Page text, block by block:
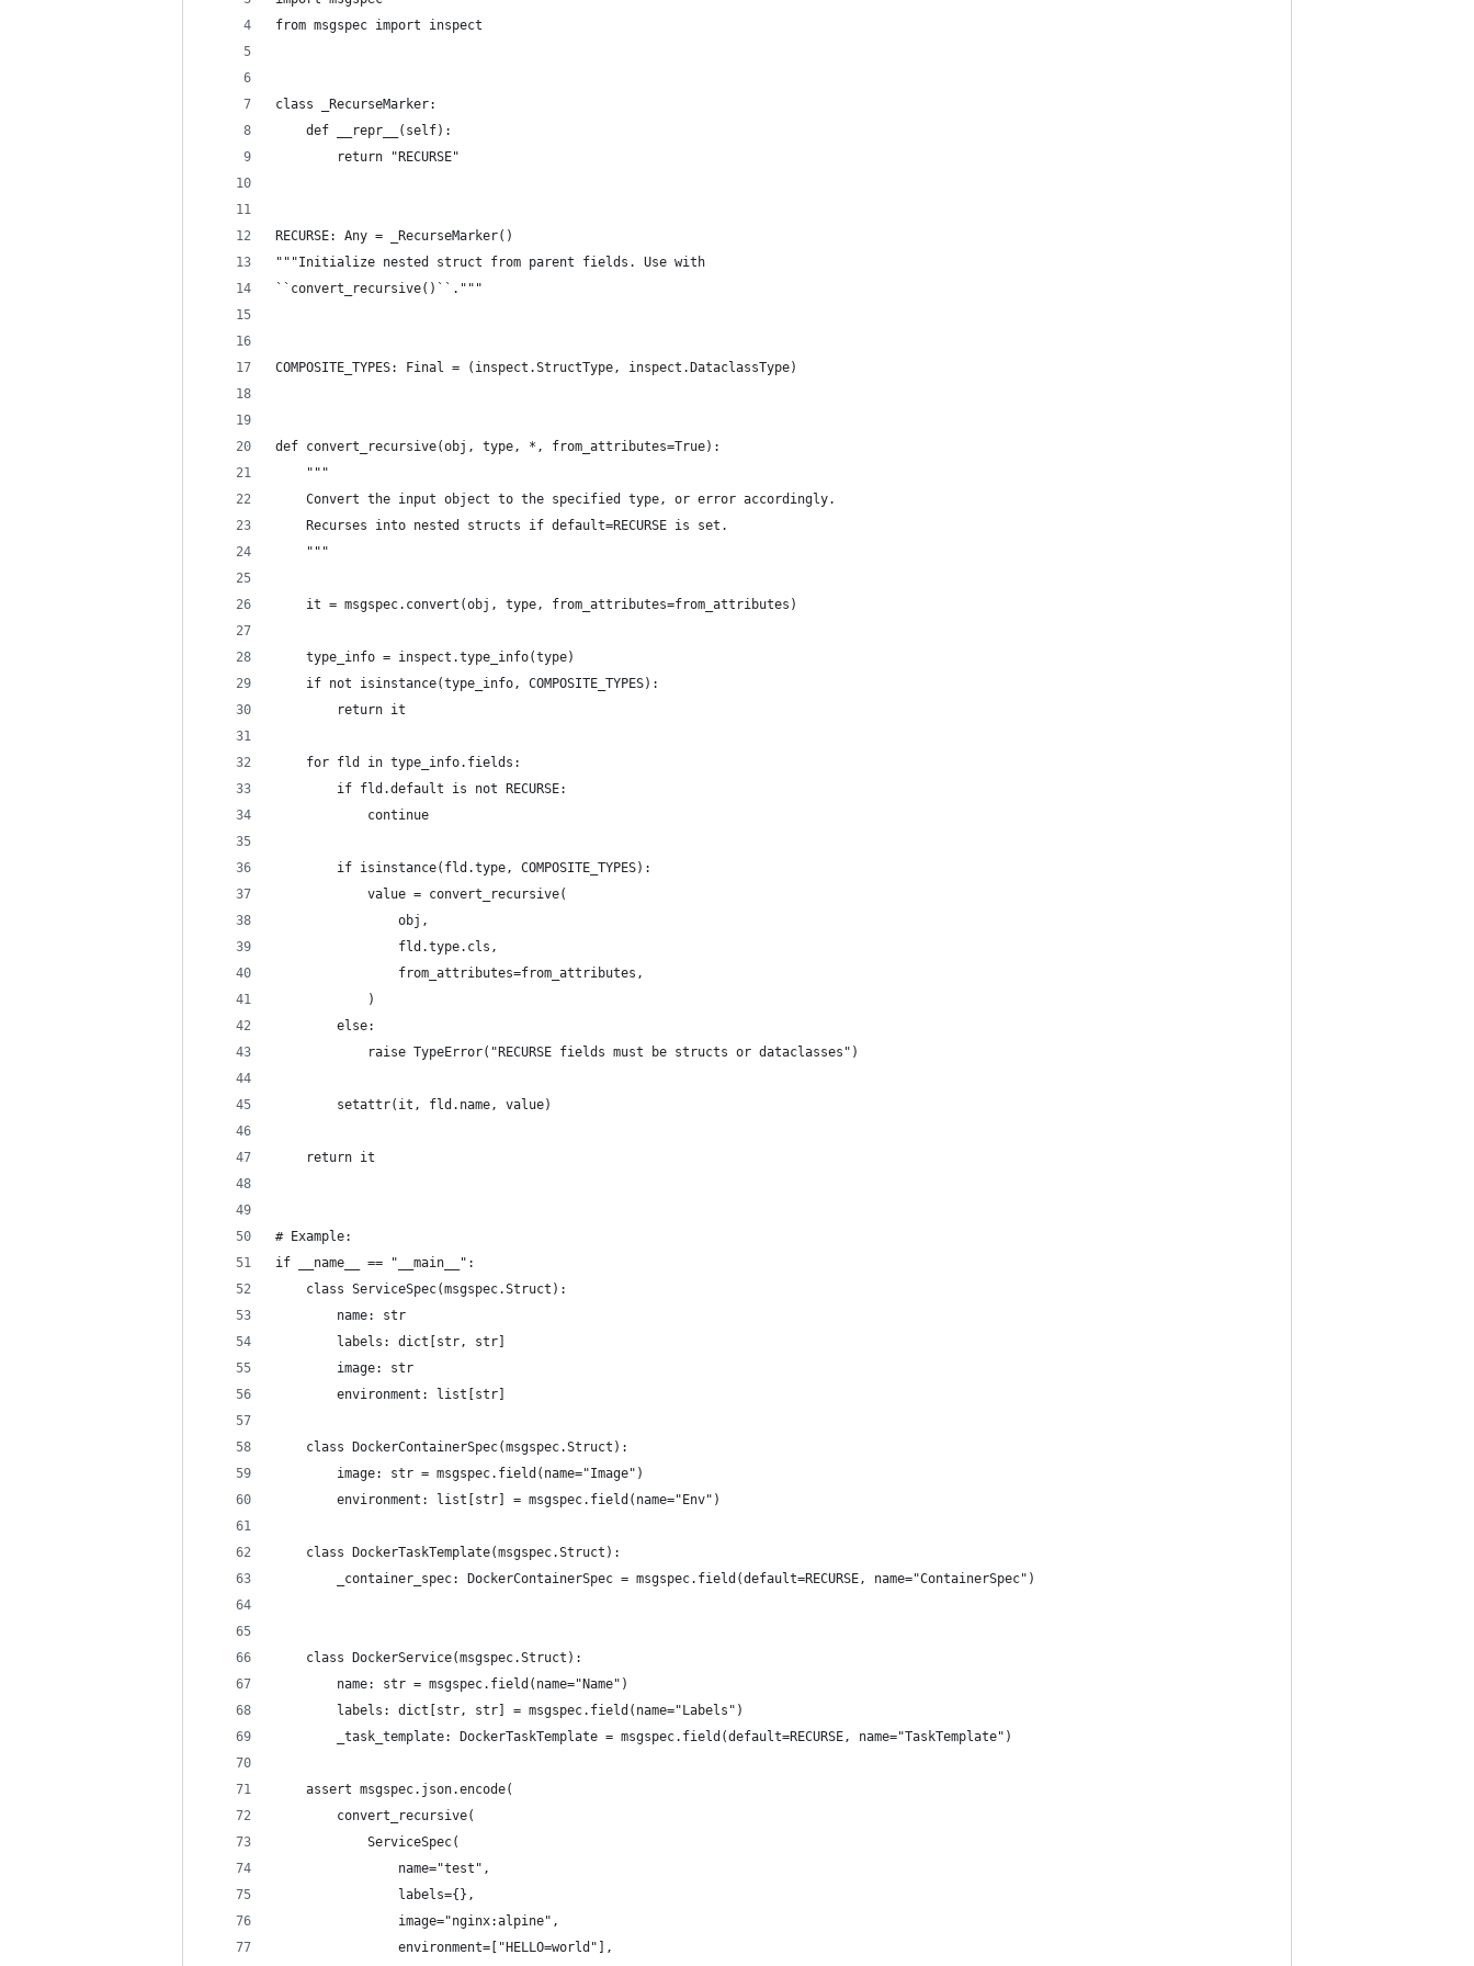
from msgspec import inspect
class _RecurseMarker:
    def __repr__(self):
        return "RECURSE"
RECURSE: Any = _RecurseMarker()
"""Initialize nested struct from parent fields. Use with
``convert_recursive()``."""
COMPOSITE_TYPES: Final = (inspect.StructType, inspect.DataclassType)
def convert_recursive(obj, type, *, from_attributes=True):
    """
    Convert the input object to the specified type, or error accordingly.
    Recurses into nested structs if default=RECURSE is set.
    """
    it = msgspec.convert(obj, type, from_attributes=from_attributes)
    type_info = inspect.type_info(type)
    if not isinstance(type_info, COMPOSITE_TYPES):
        return it
    for fld in type_info.fields:
        if fld.default is not RECURSE:
            continue
        if isinstance(fld.type, COMPOSITE_TYPES):
            value = convert_recursive(
                obj,
                fld.type.cls,
                from_attributes=from_attributes,
            )
        else:
            raise TypeError("RECURSE fields must be structs or dataclasses")
        setattr(it, fld.name, value)
    return it
# Example:
if __name__ == "__main__":
    class ServiceSpec(msgspec.Struct):
        name: str
        labels: dict[str, str]
        image: str
        environment: list[str]
    class DockerContainerSpec(msgspec.Struct):
        image: str = msgspec.field(name="Image")
        environment: list[str] = msgspec.field(name="Env")
    class DockerTaskTemplate(msgspec.Struct):
        _container_spec: DockerContainerSpec = msgspec.field(default=RECURSE, name="ContainerSpec")
    class DockerService(msgspec.Struct):
        name: str = msgspec.field(name="Name")
        labels: dict[str, str] = msgspec.field(name="Labels")
        _task_template: DockerTaskTemplate = msgspec.field(default=RECURSE, name="TaskTemplate")
    assert msgspec.json.encode(
        convert_recursive(
            ServiceSpec(
                name="test",
                labels={},
                image="nginx:alpine",
                environment=["HELLO=world"],